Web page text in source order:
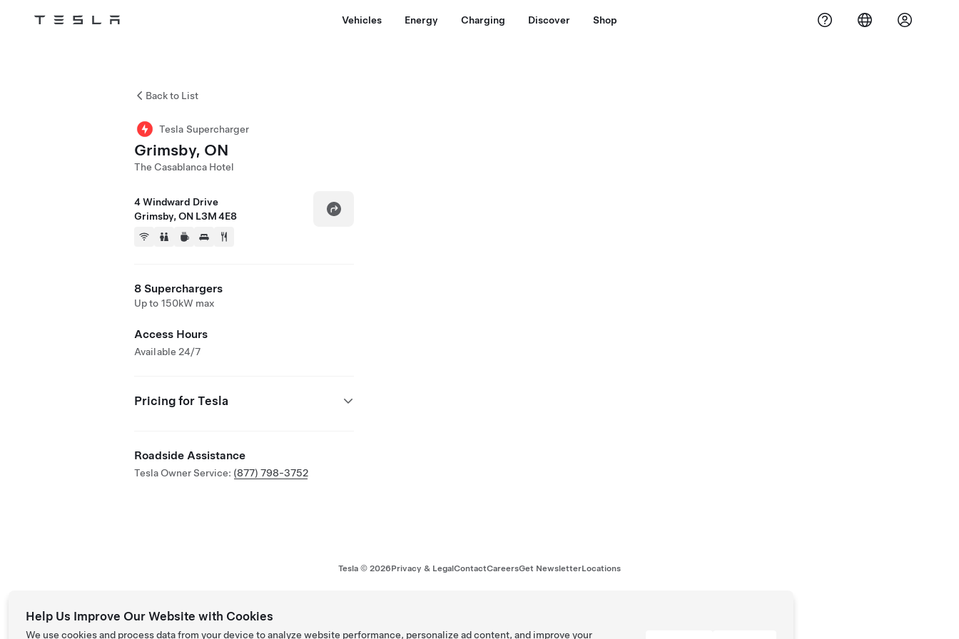
Tesla Vehicles Energy Charging Discover Shop
Back to List
Tesla Supercharger
Grimsby, ON
The Casablanca Hotel
4 Windward Drive
Grimsby, ON L3M 4E8
8 Superchargers
Up to 150kW max
Access Hours
Available 24/7
Pricing for Tesla
Roadside Assistance
Tesla Owner Service: (877) 798-3752
Tesla © 2026Privacy & LegalContactCareersGet NewsletterLocations
Help Us Improve Our Website with Cookies
We use cookies and process data from your device to analyze website performance, personalize ad content, and improve your